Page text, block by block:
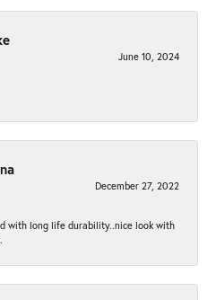
June 10, 2024
December 27, 2022
with long life durability..nice look with